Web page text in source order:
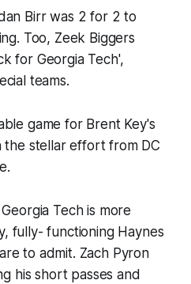
Birr was 2 for 2 to
Too, Zeek Biggers
for Georgia Tech',
teams.
game for Brent Key's
the stellar effort from DC
Tech is more
fully- functioning Haynes
to admit. Zach Pyron
his short passes and